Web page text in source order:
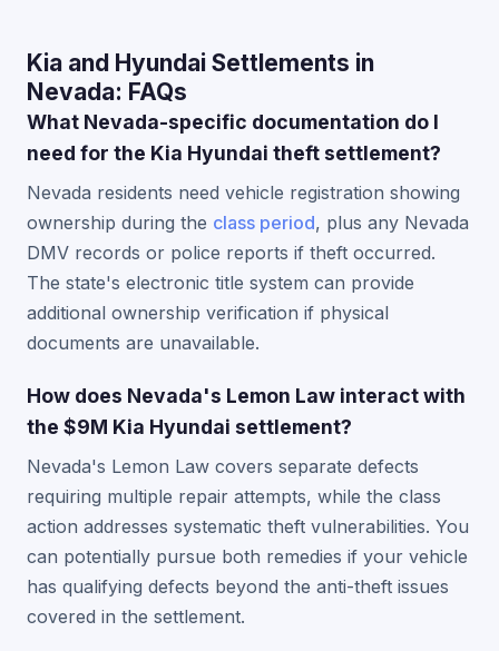
Kia and Hyundai Settlements in
Nevada: FAQs
What Nevada-specific documentation do I
need for the Kia Hyundai theft settlement?
Nevada residents need vehicle registration showing
ownership during the class period, plus any Nevada
DMV records or police reports if theft occurred.
The state's electronic title system can provide
additional ownership verification if physical
documents are unavailable.
How does Nevada's Lemon Law interact with
the $9M Kia Hyundai settlement?
Nevada's Lemon Law covers separate defects
requiring multiple repair attempts, while the class
action addresses systematic theft vulnerabilities. You
can potentially pursue both remedies if your vehicle
has qualifying defects beyond the anti-theft issues
covered in the settlement.